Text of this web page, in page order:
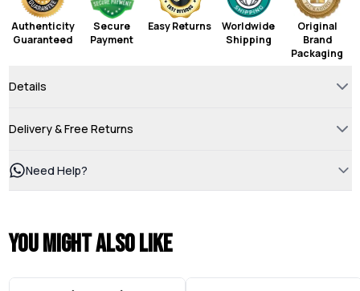
Authenticity
Guaranteed
Secure
Payment
Easy Returns
Worldwide
Shipping
Original
Brand
Packaging
Details
Delivery & Free Returns
Need Help?
You might also like